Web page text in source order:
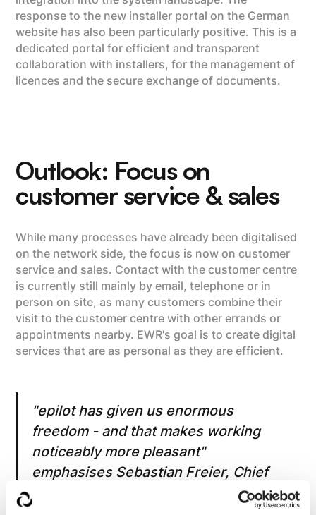
response to the new installer portal on the German
website has also been particularly positive. This is a
dedicated portal for efficient and transparent
collaboration with installers, for the management of
licences and the secure exchange of documents.
Outlook: Focus on
customer service & sales
While many processes have already been digitalised
on the network side, the focus is now on customer
service and sales. Contact with the customer centre
is currently still mainly by email, telephone or in
person on site, as many customers combine their
visit to the customer centre with other errands or
appointments nearby. EWR's goal is to create digital
services that are as personal as they are efficient.
"epilot has given us enormous
freedom - and that makes working
noticeably more pleasant"
emphasises Sebastian Freier, Chief
Technical Officer at EWR. "If our